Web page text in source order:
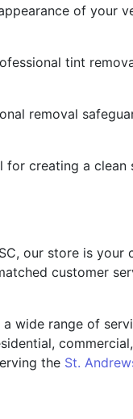
of your
tint
removal
creating a clean
our store is your
customer
wide range of
the St.